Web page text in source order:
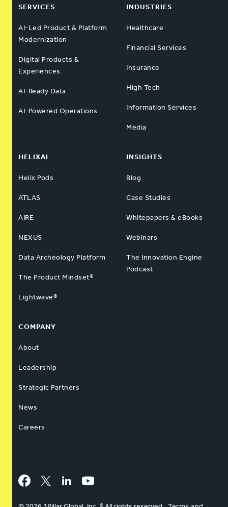
SERVICES
AI-Led Product & Platform
Modernization
Digital Products &
Experiences
AI-Ready Data
AI-Powered Operations
INDUSTRIES
Healthcare
Financial Services
Insurance
High Tech
Information Services
Media
HELIXAI
Helix Pods
ATLAS
AIRE
NEXUS
Data Archeology Platform
The Product Mindset®
Lightwave®
INSIGHTS
Blog
Case Studies
Whitepapers & eBooks
Webinars
The Innovation Engine
Podcast
COMPANY
About
Leadership
Strategic Partners
News
Careers
Facebook
Twitter LinkedInYouTube